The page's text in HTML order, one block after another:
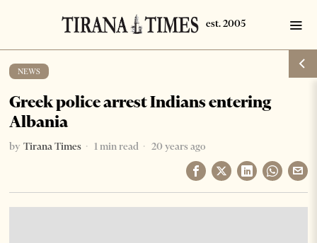
NEWS
Greek police arrest Indians entering
Albania
by Tirana Times 1 min read 20 years ago